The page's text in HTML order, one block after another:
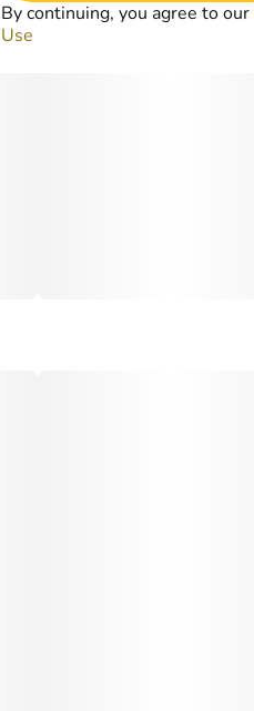
By continuing, you agree to our
Use